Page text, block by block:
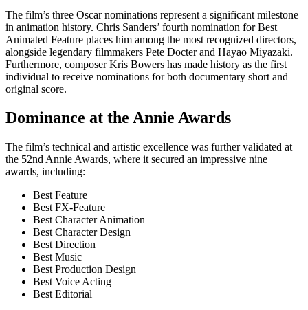
The film’s three Oscar nominations represent a significant milestone
in animation history. Chris Sanders’ fourth nomination for Best
Animated Feature places him among the most recognized directors,
alongside legendary filmmakers Pete Docter and Hayao Miyazaki.
Furthermore, composer Kris Bowers has made history as the first
individual to receive nominations for both documentary short and
original score.
Dominance at the Annie Awards
The film’s technical and artistic excellence was further validated at
the 52nd Annie Awards, where it secured an impressive nine
awards, including:
Best Feature
Best FX-Feature
Best Character Animation
Best Character Design
Best Direction
Best Music
Best Production Design
Best Voice Acting
Best Editorial